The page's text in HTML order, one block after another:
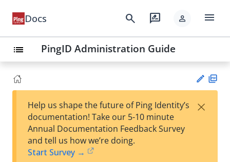
Docs search rate_review person menu
list PingID Administration Guide
Su
Help us shape the future of Ping Identity’s
documentation! Take our 5-10 minute
Annual Documentation Feedback Survey
and tell us how we’re doing.
Start Survey →
×